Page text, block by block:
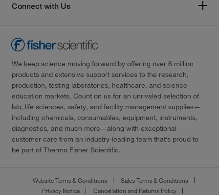
Connect with Us
We keep science moving forward by offering over 6 million
products and extensive support services to the research,
production, testing laboratories, healthcare, and science
education markets. Count on us for an unrivaled selection of
lab, life sciences, safety, and facility management supplies—
including chemicals, consumables, equipment, instruments,
diagnostics, and much more—along with exceptional
customer care from an industry-leading team that’s proud to
be part of Thermo Fisher Scientific.
Website Terms & Conditions
Sales Terms & Conditions
Privacy Notice
Cancellation and Returns Policy